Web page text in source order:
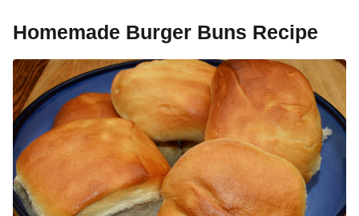
Homemade Burger Buns Recipe